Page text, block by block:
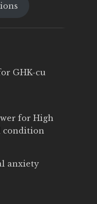
is:
GHK-cu
for High
condition
anxiety